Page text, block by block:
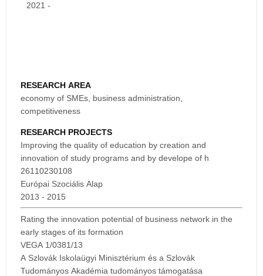
2021 -
RESEARCH AREA
economy of SMEs, business administration,
competitiveness
RESEARCH PROJECTS
Improving the quality of education by creation and
innovation of study programs and by develope of h
26110230108
Európai Szociális Alap
2013 - 2015
Rating the innovation potential of business network in the
early stages of its formation
VEGA 1/0381/13
A Szlovák Iskolaügyi Minisztérium és a Szlovák
Tudományos Akadémia tudományos támogatása